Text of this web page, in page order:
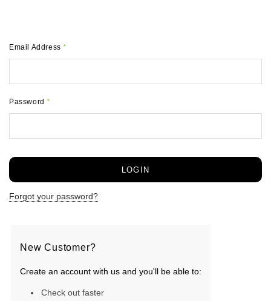
Email Address*
Password*
Forgot your password?
New Customer?
Create an account with us and you'll be able to:
Check out faster